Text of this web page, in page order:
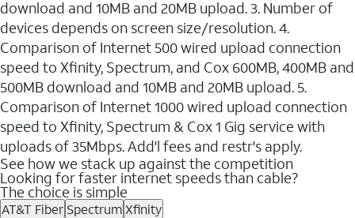
download and 10MB and 20MB upload. 3. Number of
devices depends on screen size/resolution. 4.
Comparison of Internet 500 wired upload connection
speed to Xfinity, Spectrum, and Cox 600MB, 400MB and
500MB download and 10MB and 20MB upload. 5.
Comparison of Internet 1000 wired upload connection
speed to Xfinity, Spectrum & Cox 1 Gig service with
uploads of 35Mbps. Add'l fees and restr's apply.
See how we stack up against the competition
Looking for faster internet speeds than cable?
The choice is simple
AT&T Fiber SpectrumXfinity